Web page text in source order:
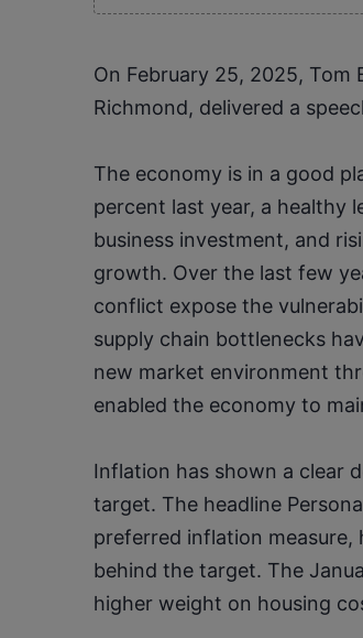
On February 25, 2025, Tom
Richmond, delivered a
The economy is in a good
percent last year, a healthy
business investment, and
growth. Over the last few
conflict expose the
supply chain bottlenecks
new market environment
enabled the economy to
Inflation has shown a clear
target. The headline
preferred inflation
behind the target. The
higher weight on housing